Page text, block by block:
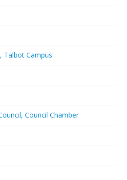
Talbot Campus
Council Chamber